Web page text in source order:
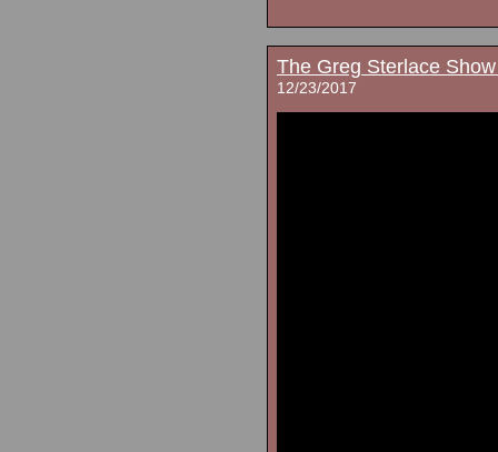
The Greg Sterlace
12/23/2017